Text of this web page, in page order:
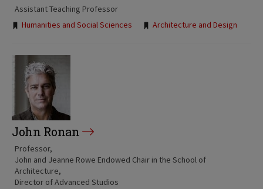
Assistant Teaching Professor
Tags:
Humanities and Social Sciences Architecture and Design
John Ronan
Professor
John and Jeanne Rowe Endowed Chair in the School of
Architecture
Director of Advanced Studios